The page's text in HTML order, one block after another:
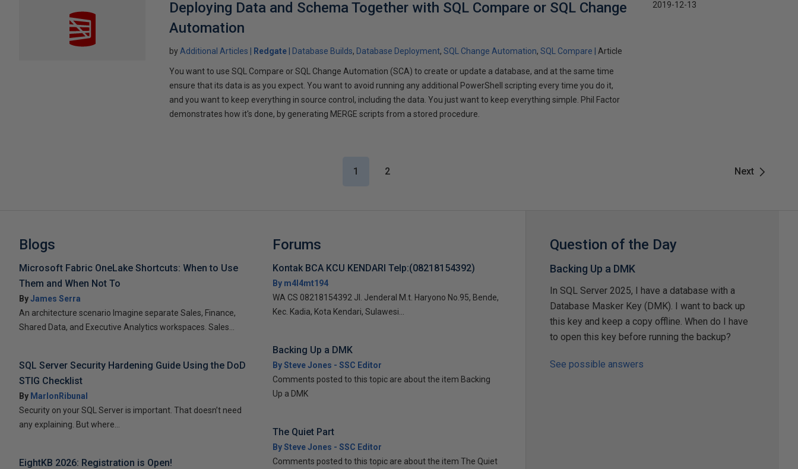
Deploying Data and Schema Together with SQL Compare or SQL Change
Automation
by Additional Articles Redgate Database Builds Database Deployment SQL Change Automation SQL Compare Article
You want to use SQL Compare or SQL Change Automation (SCA) to create or update a database, and at the same time
ensure that its data is as you expect. You want to avoid running any additional PowerShell scripting every time you do it,
and you want to keep everything in source control, including the data. You just want to keep everything simple. Phil Factor
demonstrates how it's done, by generating MERGE scripts from a stored procedure.
2019-12-13
Next
1 2
Blogs
Microsoft Fabric OneLake Shortcuts: When to Use
Them and When Not To
ByJames Serra
An architecture scenario Imagine separate Sales, Finance,
Shared Data, and Executive Analytics workspaces. Sales...
SQL Server Security Hardening Guide Using the DoD
STIG Checklist
By MarlonRibunal
Security on your SQL Server is important. That doesn’t need
any explaining. But where...
EightKB 2026: Registration is Open!
Forums
Kontak BCA KCU KENDARI Telp:(08218154392)
By m4l4mt194
WA CS 08218154392 Jl. Jenderal M.t. Haryono No.95, Bende,
Kec. Kadia, Kota Kendari, Sulawesi...
Backing Up a DMK
By Steve Jones - SSC Editor
Comments posted to this topic are about the item Backing
Up a DMK
The Quiet Part
By Steve Jones - SSC Editor
Comments posted to this topic are about the item The Quiet
Question of the Day
Backing Up a DMK
In SQL Server 2025, I have a database with a
Database Masker Key (DMK). I want to back up
this key and keep a copy offline. When do I have
to open this key before running the backup?
See possible answers